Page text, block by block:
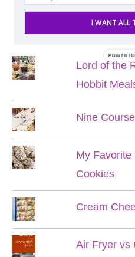
Lord of the
Hobbit
Nine
My Favorite
Cookies
Cream
Air Fryer vs
I WANT ALL